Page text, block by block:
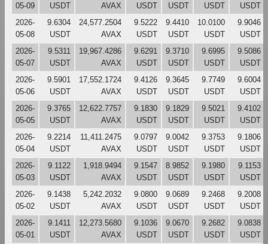
05-09
USDT
AVAX
USDT
USDT
USDT
USDT
2026-
05-08
9.6304
USDT
24,577.2504
AVAX
9.5222
USDT
9.4410
USDT
10.0100
USDT
9.9046
USDT
2026-
05-07
9.5311
USDT
19,967.4286
AVAX
9.6291
USDT
9.3710
USDT
9.6995
USDT
9.5086
USDT
2026-
05-06
9.5901
USDT
17,552.1724
AVAX
9.4126
USDT
9.3645
USDT
9.7749
USDT
9.6004
USDT
2026-
05-05
9.3765
USDT
12,622.7757
AVAX
9.1830
USDT
9.1829
USDT
9.5021
USDT
9.4102
USDT
2026-
05-04
9.2214
USDT
11,411.2475
AVAX
9.0797
USDT
9.0042
USDT
9.3753
USDT
9.1806
USDT
2026-
05-03
9.1122
USDT
1,918.9494
AVAX
9.1547
USDT
8.9852
USDT
9.1980
USDT
9.1153
USDT
2026-
05-02
9.1438
USDT
5,242.2032
AVAX
9.0800
USDT
9.0689
USDT
9.2468
USDT
9.2008
USDT
2026-
05-01
9.1411
USDT
12,273.5680
AVAX
9.1036
USDT
9.0670
USDT
9.2682
USDT
9.0838
USDT